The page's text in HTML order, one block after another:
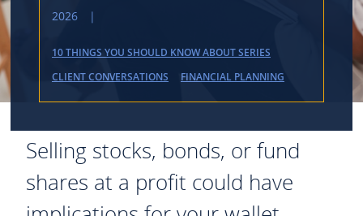
2026 |
10 THINGS YOU SHOULD KNOW ABOUT SERIES
CLIENT CONVERSATIONS
FINANCIAL PLANNING
Selling stocks, bonds, or fund
shares at a profit could have